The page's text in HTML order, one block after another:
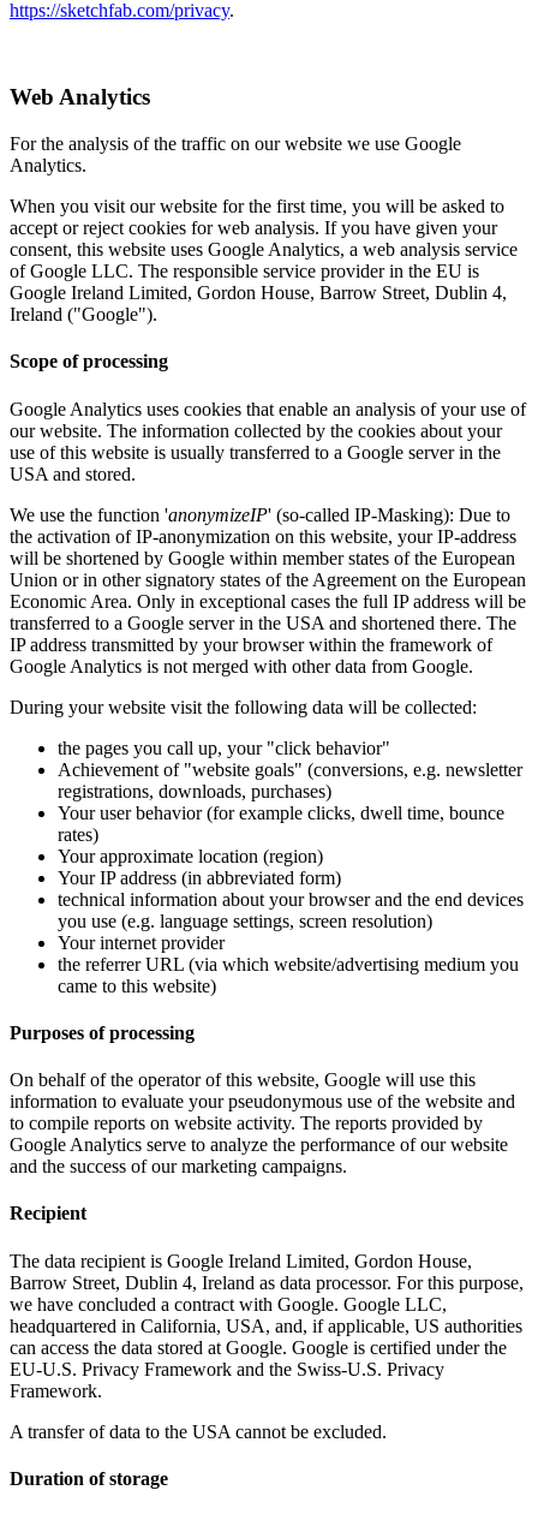
https://sketchfab.com/privacy.
Web Analytics
For the analysis of the traffic on our website we use Google
Analytics.
When you visit our website for the first time, you will be asked to
accept or reject cookies for web analysis. If you have given your
consent, this website uses Google Analytics, a web analysis service
of Google LLC. The responsible service provider in the EU is
Google Ireland Limited, Gordon House, Barrow Street, Dublin 4,
Ireland ("Google").
Scope of processing
Google Analytics uses cookies that enable an analysis of your use of
our website. The information collected by the cookies about your
use of this website is usually transferred to a Google server in the
USA and stored.
We use the function 'anonymizeIP' (so-called IP-Masking): Due to
the activation of IP-anonymization on this website, your IP-address
will be shortened by Google within member states of the European
Union or in other signatory states of the Agreement on the European
Economic Area. Only in exceptional cases the full IP address will be
transferred to a Google server in the USA and shortened there. The
IP address transmitted by your browser within the framework of
Google Analytics is not merged with other data from Google.
During your website visit the following data will be collected:
the pages you call up, your "click behavior"
Achievement of "website goals" (conversions, e.g. newsletter
registrations, downloads, purchases)
Your user behavior (for example clicks, dwell time, bounce
rates)
Your approximate location (region)
Your IP address (in abbreviated form)
technical information about your browser and the end devices
you use (e.g. language settings, screen resolution)
Your internet provider
the referrer URL (via which website/advertising medium you
came to this website)
Purposes of processing
On behalf of the operator of this website, Google will use this
information to evaluate your pseudonymous use of the website and
to compile reports on website activity. The reports provided by
Google Analytics serve to analyze the performance of our website
and the success of our marketing campaigns.
Recipient
The data recipient is Google Ireland Limited, Gordon House,
Barrow Street, Dublin 4, Ireland as data processor. For this purpose,
we have concluded a contract with Google. Google LLC,
headquartered in California, USA, and, if applicable, US authorities
can access the data stored at Google. Google is certified under the
EU-U.S. Privacy Framework and the Swiss-U.S. Privacy
Framework.
A transfer of data to the USA cannot be excluded.
Duration of storage